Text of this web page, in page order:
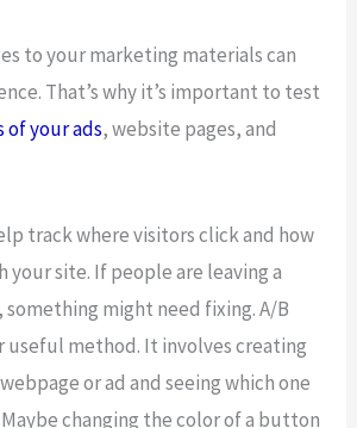
to your marketing materials can
That’s why it’s important to test
of your ads, website pages, and
track where visitors click and how
site. If people are leaving a
might need fixing. A/B
useful method. It involves creating
or ad and seeing which one
changing the color of a button